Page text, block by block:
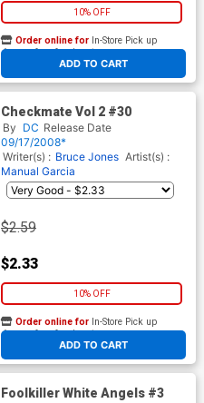
10% OFF
ADD TO CART
Order online for In-Store Pick up
At any of our four locations
Checkmate Vol 2 #30
By DC Release Date
09/17/2008*
Writer(s) : Bruce Jones Artist(s) :
Manual Garcia
$2.59
$2.33
10% OFF
ADD TO CART
Order online for In-Store Pick up
At any of our four locations
Foolkiller White Angels #3